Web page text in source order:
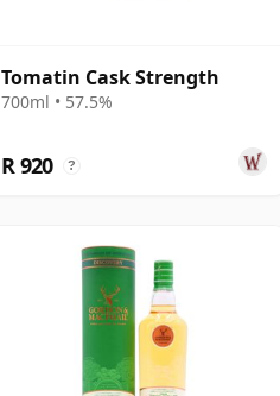
Tomatin Cask Strength
700ml • 57.5%
R 920 ?